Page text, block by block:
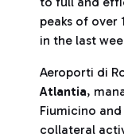
peaks of over
in the last
Aeroporti di
Atlantia,
Fiumicino
collateral